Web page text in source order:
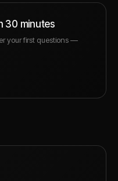
30 minutes
your first questions —